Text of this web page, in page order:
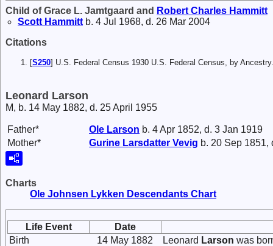
Child of Grace L. Jamtgaard and Robert Charles Hammitt
Scott Hammitt b. 4 Jul 1968, d. 26 Mar 2004
Citations
[S250] U.S. Federal Census 1930 U.S. Federal Census, by
Leonard Larson
M, b. 14 May 1882, d. 25 April 1955
Father* Ole Larson b. 4 Apr 1852, d. 3 Jan 1919
Mother*
Gurine Larsdatter Vevig b. 20 Sep 1851,
Charts
Ole Johnsen Lykken Descendants Chart
Life Event
Date
Birth
14 May 1882 Leonard Larson was